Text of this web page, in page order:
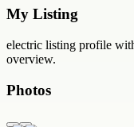
My Listing
electric listing profile
overview.
Photos